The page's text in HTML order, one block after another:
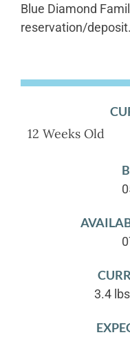
Blue Diamond
reservation/deposit.
12 Weeks Old
3.4